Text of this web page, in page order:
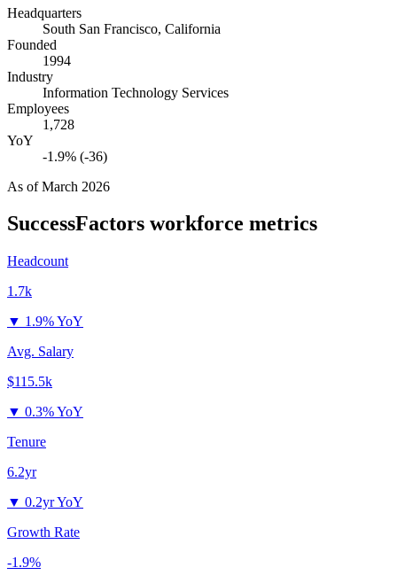
Headquarters
South San Francisco, California
Founded
1994
Industry
Information Technology Services
Employees
1,728
YoY
-1.9% (-36)
As ofMarch 2026
SuccessFactors workforce metrics
Headcount
1.7k
▼ 1.9% YoY
Avg. Salary
$115.5k
▼ 0.3% YoY
Tenure
6.2yr
▼ 0.2yr YoY
Growth Rate
-1.9%